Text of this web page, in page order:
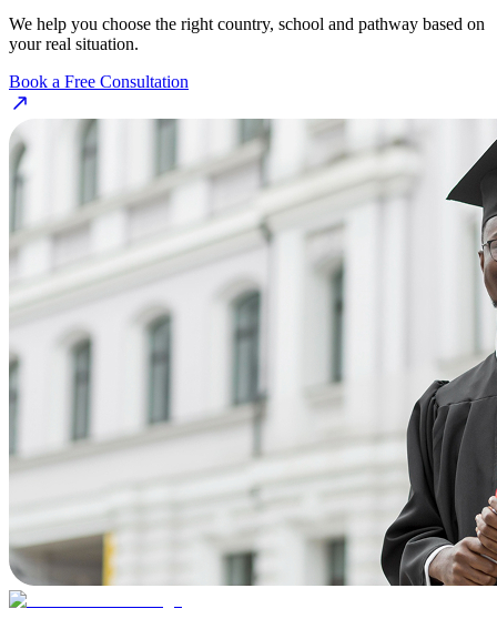
We help you choose the right country, school and pathway based on
your real situation.
Book a Free Consultation